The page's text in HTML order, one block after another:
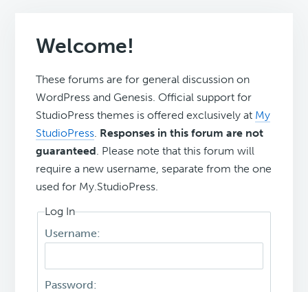
Welcome!
These forums are for general discussion on
WordPress and Genesis. Official support for
StudioPress themes is offered exclusively at My
StudioPress. Responses in this forum are not
guaranteed. Please note that this forum will
require a new username, separate from the one
used for My.StudioPress.
Log In
Username:
Password: